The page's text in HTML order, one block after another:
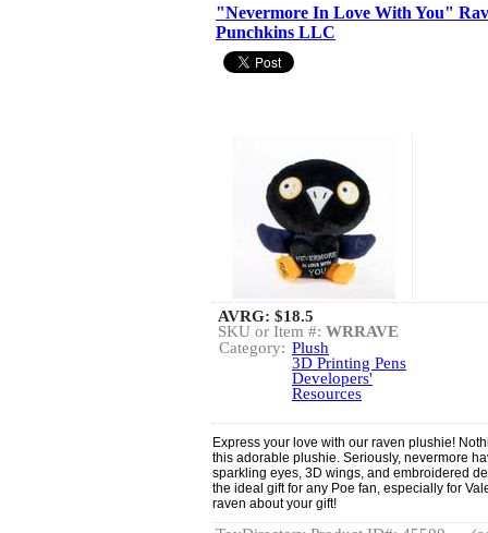
"Nevermore In Love With You"
Punchkins LLC
AVRG: $18.5
SKU or Item #: WRRAVE
Category: Plush
3D Printing Pens
Developers'
Resources
Express your love with our raven plushie!
this adorable plushie. Seriously, nevermore
sparkling eyes, 3D wings, and embroidered
the ideal gift for any Poe fan, especially for
raven about your gift!